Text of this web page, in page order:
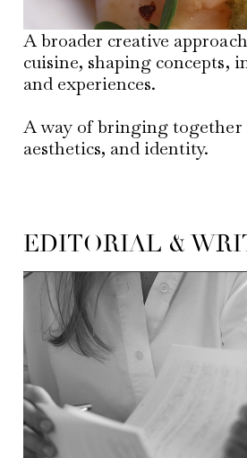
A broader creative
cuisine, shaping concepts,
and experiences.
A way of bringing together
aesthetics, and identity.
EDITORIAL &